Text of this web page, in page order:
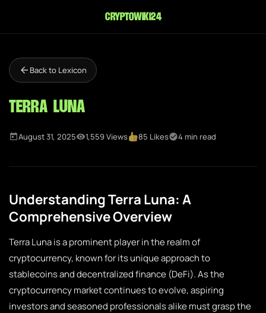
cryptowiki24
Back to Lexicon
Terra Luna
August 31, 2025 1,559 Views 85 Likes 4 min read
Understanding Terra Luna: A
Comprehensive Overview
Terra Luna is a prominent player in the realm of
cryptocurrency, known for its unique approach to
stablecoins and decentralized finance (DeFi). As the
cryptocurrency market continues to evolve, aspiring
investors and seasoned professionals alike must grasp the